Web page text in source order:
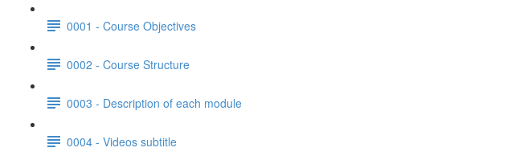
0001 - Course Objectives
0002 - Course Structure
0003 - Description of each module
0004 - Videos subtitle